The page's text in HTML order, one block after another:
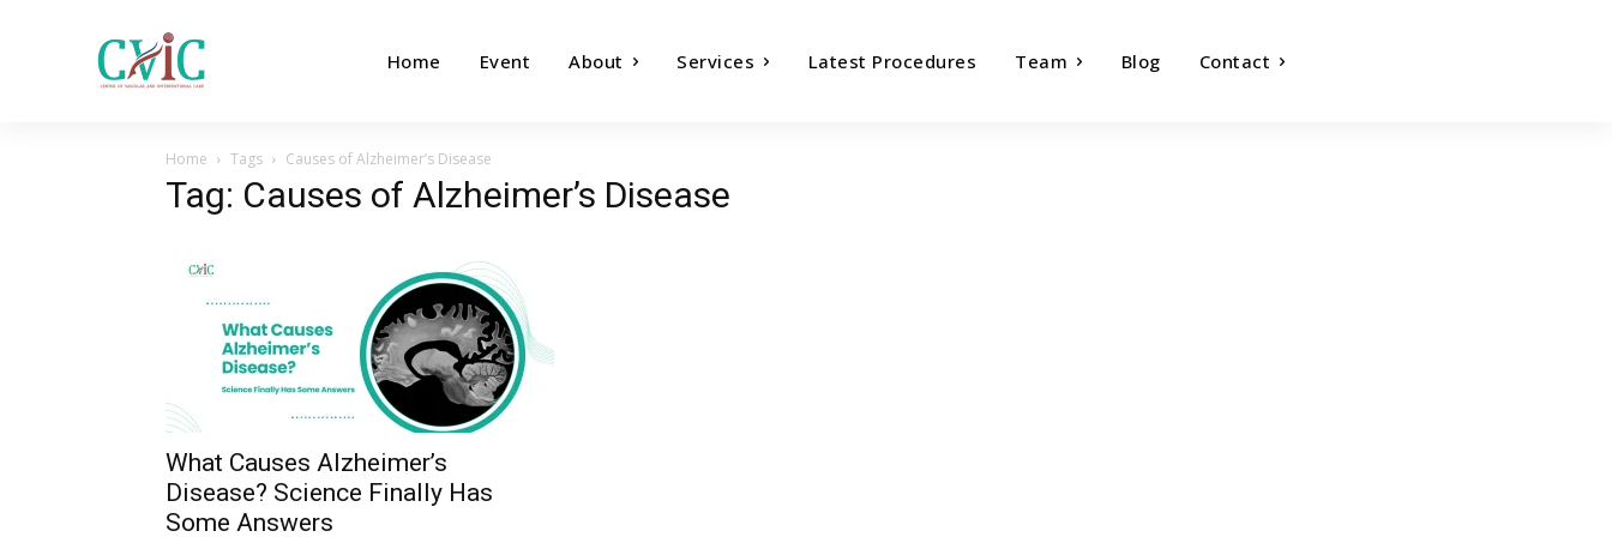
Home Event About Services Latest Procedures Team Blog Contact
Home Tags Causes of Alzheimer’s Disease
Tag: Causes of Alzheimer’s Disease
What Causes Alzheimer’s
Disease? Science Finally Has
Some Answers